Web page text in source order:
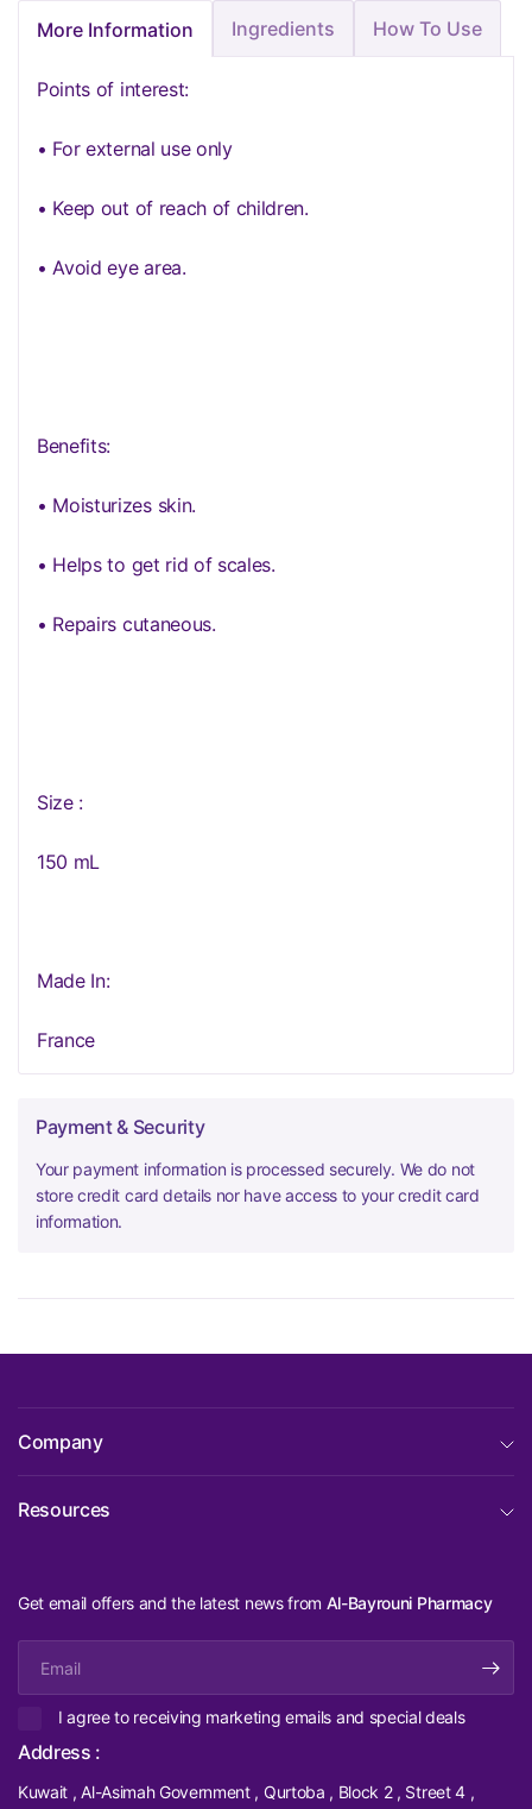
More Information Ingredients How To Use
Points of interest:
• For external use only
• Keep out of reach of children.
• Avoid eye area.
Benefits:
• Moisturizes skin.
• Helps to get rid of scales.
• Repairs cutaneous.
Size :
150 mL
Made In:
France
Payment & Security
Your payment information is processed securely. We do not
store credit card details nor have access to your credit card
information.
Company
Resources
Get email offers and the latest news from Al-Bayrouni Pharmacy
I agree to receiving marketing emails and special deals
Address :
Kuwait , Al-Asimah Government , Qurtoba , Block 2 , Street 4 ,